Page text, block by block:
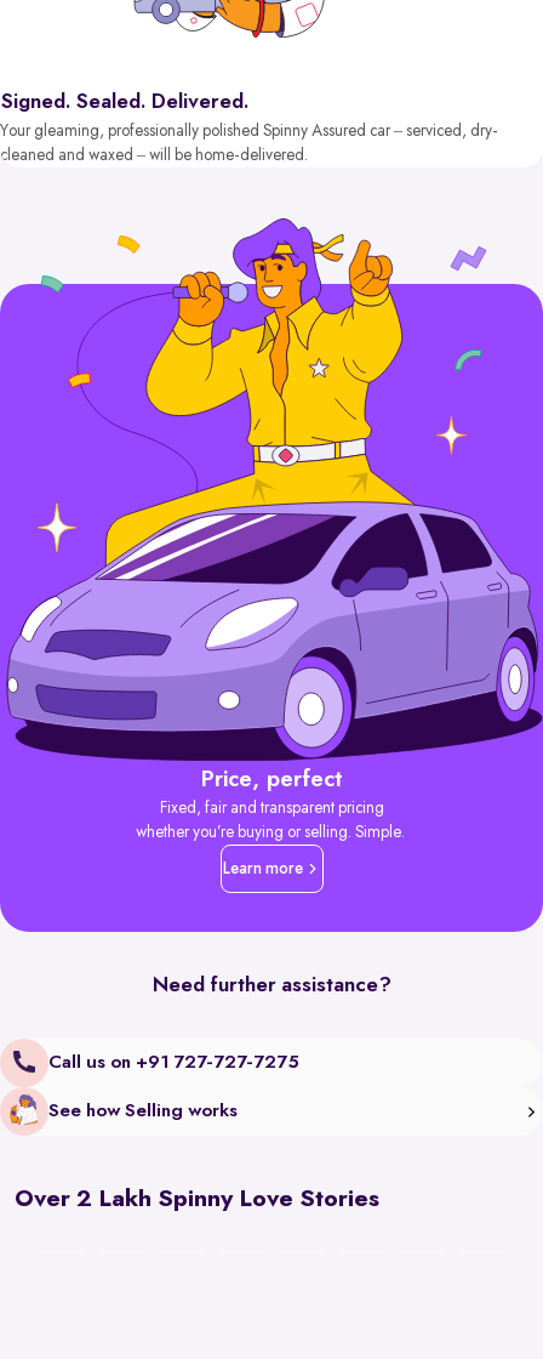
Signed. Sealed. Delivered.
Your gleaming, professionally polished Spinny Assured car – serviced, dry-
cleaned and waxed – will be home-delivered.
Price, perfect
Fixed, fair and transparent pricing
whether you’re buying or selling. Simple.
Learn more
Need further assistance?
Call us on +91 727-727-7275
See how Selling works
Over 2 Lakh Spinny Love Stories